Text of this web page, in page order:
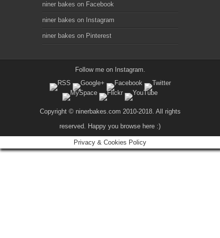
niner bakes on Facebook
niner bakes on Instagram
niner bakes on Pinterest
Follow me on Instagram.
Copyright © ninerbakes.com 2010-2018. All rights
reserved. Happy you browse here :)
Privacy & Cookies Policy